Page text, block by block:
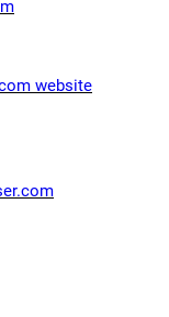
website